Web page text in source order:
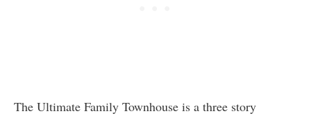
The Ultimate Family Townhouse is a three story